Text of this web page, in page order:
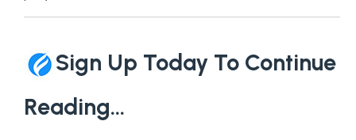
Sign Up Today To Continue
Reading…